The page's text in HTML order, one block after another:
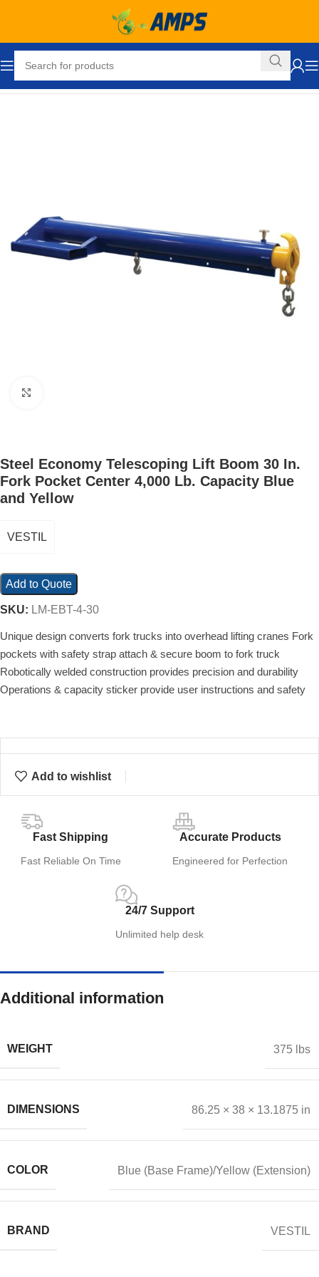
Steel Economy Telescoping Lift Boom 30 In.
Fork Pocket Center 4,000 Lb. Capacity Blue
and Yellow
VESTIL
Add to Quote
SKU: LM-EBT-4-30
Unique design converts fork trucks into overhead lifting cranes Fork
pockets with safety strap attach & secure boom to fork truck
Robotically welded construction provides precision and durability
Operations & capacity sticker provide user instructions and safety
Add to wishlist
Fast Shipping
Fast Reliable On Time
Accurate Products
Engineered for Perfection
24/7 Support
Unlimited help desk
Additional information
WEIGHT 375 lbs
DIMENSIONS 86.25 × 38 × 13.1875 in
COLOR Blue (Base Frame)/Yellow (Extension)
BRAND VESTIL